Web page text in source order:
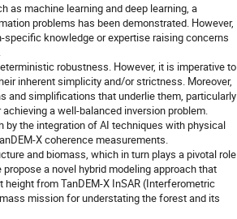
as machine learning and deep learning, a
problems has been demonstrated. However,
knowledge or expertise raising concerns
robustness. However, it is imperative to
inherent simplicity and/or strictness. Moreover,
and simplifications that underlie them, particularly
a well-balanced inversion problem.
by the integration of AI techniques with physical
X coherence measurements.
and biomass, which in turn plays a pivotal role
a novel hybrid modeling approach that
from TanDEM-X InSAR (Interferometric
mission for understating the forest and its